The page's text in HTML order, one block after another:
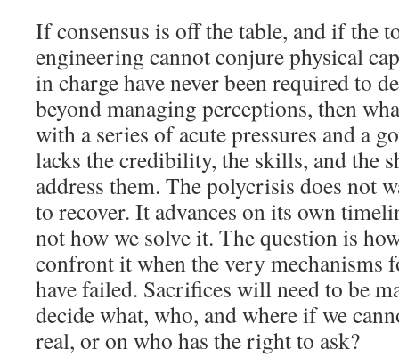
If consensus is off the table, and if the
engineering cannot conjure physical
in charge have never been required to
beyond managing perceptions, then
with a series of acute pressures and a
lacks the credibility, the skills, and the
address them. The polycrisis does not
to recover. It advances on its own
not how we solve it. The question is
confront it when the very mechanisms
have failed. Sacrifices will need to be
decide what, who, and where if we
real, or on who has the right to ask?